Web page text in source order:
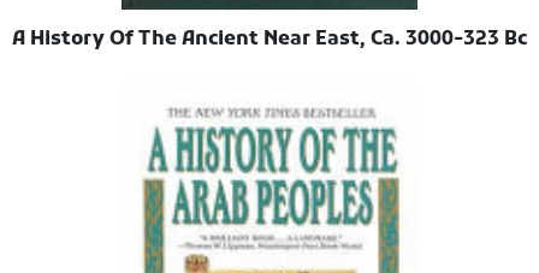
A History Of The Ancient Near East, Ca. 3000-323 Bc